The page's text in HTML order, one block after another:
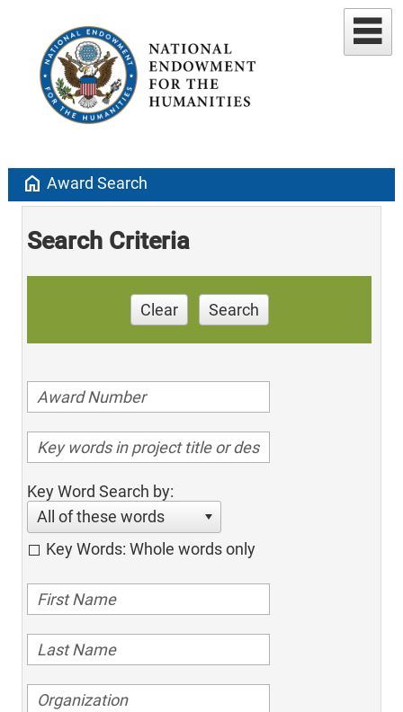
home Award Search
Search Criteria
Clear Search
Key Word Search by:
All of these words
Key Words: Whole words only